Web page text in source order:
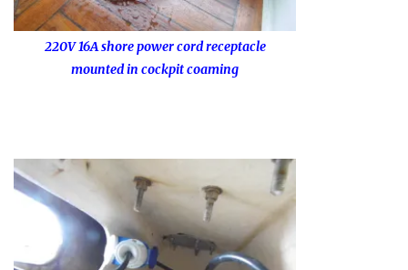
220V 16A shore power cord receptacle
mounted in cockpit coaming